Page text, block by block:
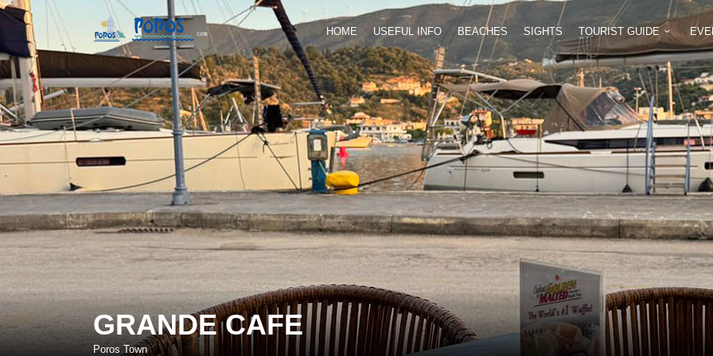
HOME USEFUL INFO BEACHES SIGHTS TOURIST GUIDE
GRANDE CAFE
Poros Town